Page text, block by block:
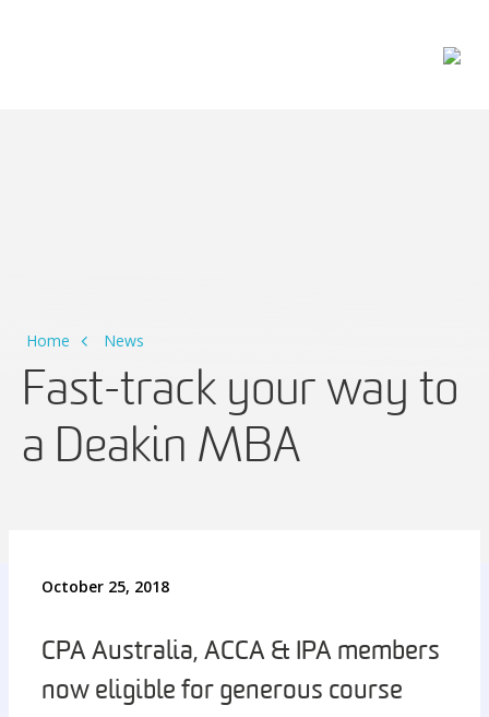
Home News
Fast-track your way to
a Deakin MBA
October 25, 2018
CPA Australia, ACCA & IPA members
now eligible for generous course